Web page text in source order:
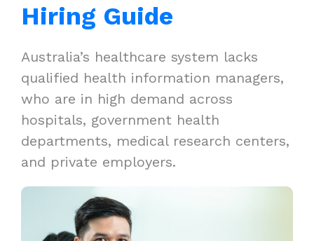
Hiring Guide
Australia’s healthcare system lacks
qualified health information managers,
who are in high demand across
hospitals, government health
departments, medical research centers,
and private employers.